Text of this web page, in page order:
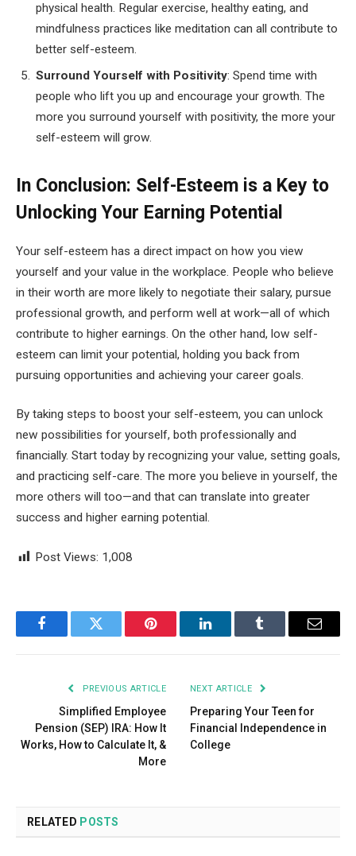
physical health. Regular exercise, healthy eating, and
mindfulness practices like meditation can all contribute to
better self-esteem.
Surround Yourself with Positivity: Spend time with
people who lift you up and encourage your growth. The
more you surround yourself with positivity, the more your
self-esteem will grow.
In Conclusion: Self-Esteem is a Key to
Unlocking Your Earning Potential
Your self-esteem has a direct impact on how you view
yourself and your value in the workplace. People who believe
in their worth are more likely to negotiate their salary, pursue
professional growth, and perform well at work—all of which
contribute to higher earnings. On the other hand, low self-
esteem can limit your potential, holding you back from
pursuing opportunities and achieving your career goals.
By taking steps to boost your self-esteem, you can unlock
new possibilities for yourself, both professionally and
financially. Start today by recognizing your value, setting goals,
and practicing self-care. The more you believe in yourself, the
more others will too—and that can translate into greater
success and higher earning potential.
Post Views: 1,008
FacebookTwitter Pinterest LinkedInTumblr Email
PREVIOUS ARTICLE
Simplified Employee
Pension (SEP) IRA: How It
Works, How to Calculate It, &
More
NEXT ARTICLE
Preparing Your Teen for
Financial Independence in
College
RELATED POSTS